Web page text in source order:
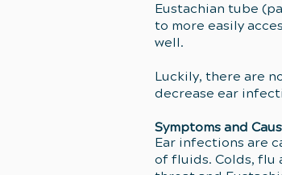
Eustachian tube
to more easily
well.
Luckily, there are
decrease ear
Symptoms and
Ear infections are
of fluids. Colds, flu